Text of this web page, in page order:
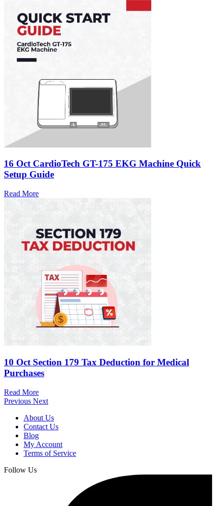
16 Oct CardioTech GT-175 EKG Machine Quick
Setup Guide
Read More
10 Oct Section 179 Tax Deduction for Medical
Purchases
Read More
Previous Next
About Us
Contact Us
Blog
My Account
Terms of Service
Follow Us